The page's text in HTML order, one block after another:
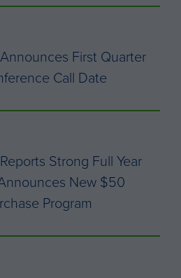
First Quarter
Call Date
Strong Full Year
New $50
Program